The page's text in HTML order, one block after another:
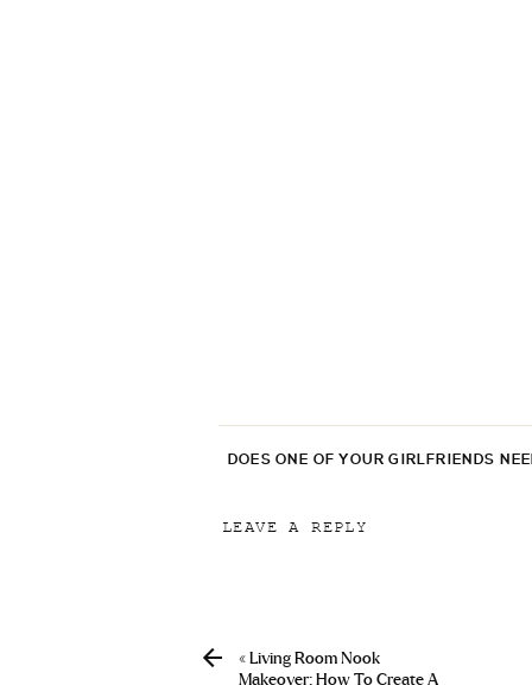
DOES ONE OF YOUR GIRLFRIENDS
LEAVE A REPLY
« Living Room Nook
Makeover: How To Create A